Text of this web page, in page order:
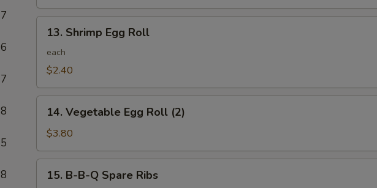
7
6
7
8
5
8
Shrimp
Egg
Roll
13. Shrimp Egg Roll
each
$2.40
Vegetable
Egg
Roll
(2)
14. Vegetable Egg Roll (2)
$3.80
15. B-B-Q Spare Ribs